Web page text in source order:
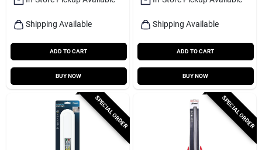
Shipping Available
ADD TO CART
BUY NOW
Shipping Available
ADD TO CART
BUY NOW
SPECIAL ORDER SPECIAL ORDER